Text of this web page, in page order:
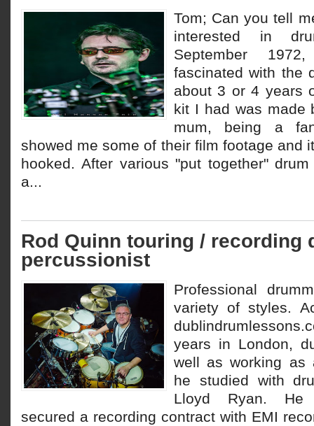
Tom; Can you tell
interested in
September
fascinated with the
about 3 or 4 years
kit I had was made
mum, being a
showed me some of their film footage and
hooked. After various "put together"
a...
Rod Quinn touring / recording
percussionist
Professional
variety of styles.
years in London,
well as working as
he studied with
Lloyd Ryan. He
secured a recording contract with EMI